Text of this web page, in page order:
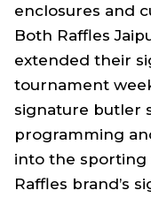
enclosures and
Both Raffles
extended their
tournament
signature butler
programming
into the sporting
Raffles brand’s